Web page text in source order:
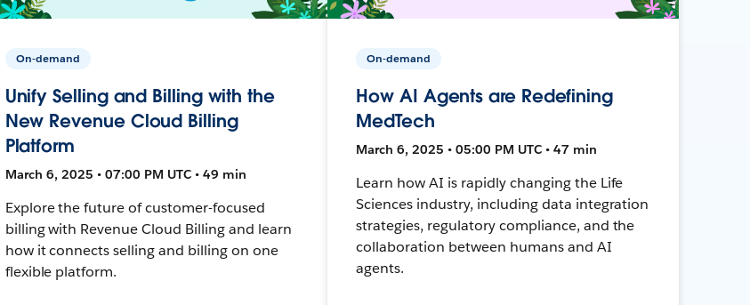
On-demand
Unify Selling and Billing with the
New Revenue Cloud Billing
Platform
March 6, 2025 • 07:00 PM UTC • 49 min
Explore the future of customer-focused
billing with Revenue Cloud Billing and learn
how it connects selling and billing on one
flexible platform.
On-demand
How AI Agents are Redefining
MedTech
March 6, 2025 • 05:00 PM UTC • 47 min
Learn how AI is rapidly changing the Life
Sciences industry, including data integration
strategies, regulatory compliance, and the
collaboration between humans and AI
agents.